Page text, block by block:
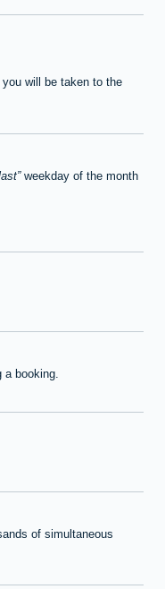
will be taken to the
weekday of the month
a booking.
of simultaneous